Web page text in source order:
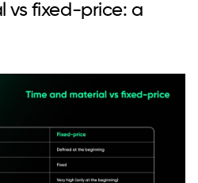
vs fixed-price: a